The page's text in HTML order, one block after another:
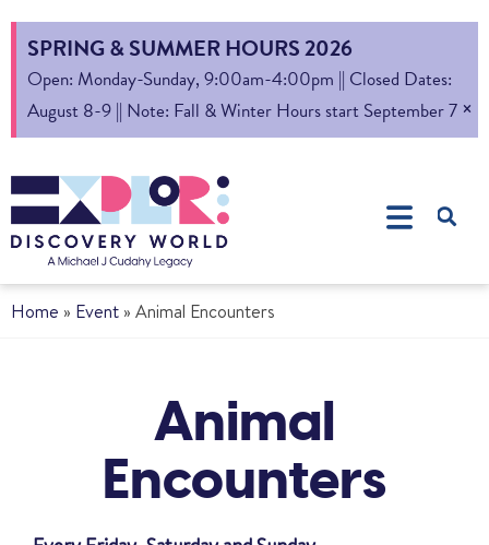
SPRING & SUMMER HOURS 2026
Open: Monday-Sunday, 9:00am-4:00pm || Closed Dates:
August 8-9 || Note: Fall & Winter Hours start September 7 ×
Home » Event » Animal Encounters
Animal
Encounters